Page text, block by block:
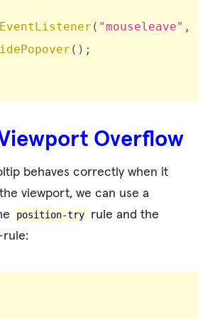
( "mouseleave" ,
( ) ;
Overflow
behaves correctly when it
viewport, we can use a
position-try rule and the